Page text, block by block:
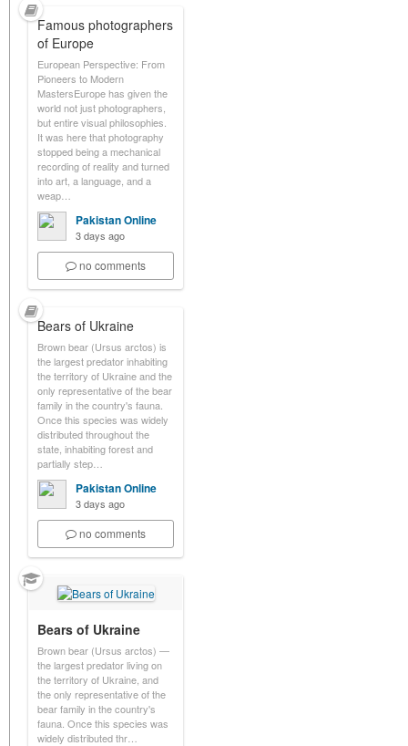
Famous photographers
of Europe
European Perspective: From
Pioneers to Modern
MastersEurope has given the
world not just photographers,
but entire visual philosophies.
It was here that photography
stopped being a mechanical
recording of reality and turned
into art, a language, and a
weap…
Pakistan Online
3 days ago
no comments
Bears of Ukraine
Brown bear (Ursus arctos) is
the largest predator inhabiting
the territory of Ukraine and the
only representative of the bear
family in the country's fauna.
Once this species was widely
distributed throughout the
state, inhabiting forest and
partially step…
Pakistan Online
3 days ago
no comments
Bears of Ukraine
Brown bear (Ursus arctos) —
the largest predator living on
the territory of Ukraine, and
the only representative of the
bear family in the country's
fauna. Once this species was
widely distributed thr…